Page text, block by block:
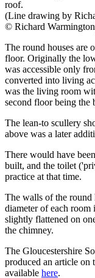
roof.
(Line drawing by
© Richard
The round houses are
floor. Originally the
was accessible only
converted into living
was the living room
second floor being the
The lean-to scullery
above was a later
There would have
built, and the toilet
practice at that time.
The walls of the round
diameter of each room
slightly flattened on
the chimney.
The Gloucestershire
produced an article on
available here.